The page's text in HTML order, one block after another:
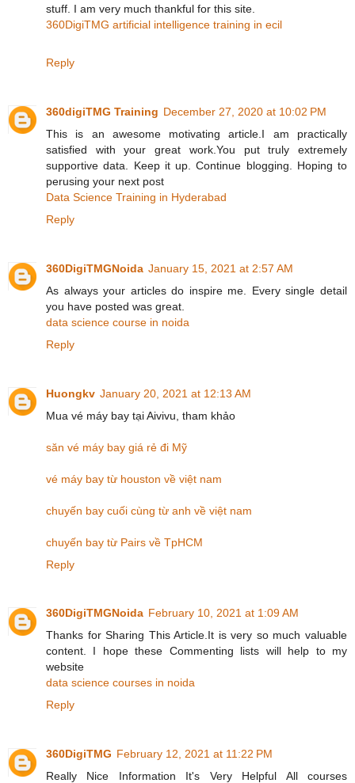
stuff. I am very much thankful for this site.
360DigiTMG artificial intelligence training in ecil
Reply
360digiTMG Training December 27, 2020 at 10:02 PM
This is an awesome motivating article.I am practically
satisfied with your great work.You put truly extremely
supportive data. Keep it up. Continue blogging. Hoping to
perusing your next post
Data Science Training in Hyderabad
Reply
360DigiTMGNoida January 15, 2021 at 2:57 AM
As always your articles do inspire me. Every single detail
you have posted was great.
data science course in noida
Reply
Huongkv January 20, 2021 at 12:13 AM
Mua vé máy bay tại Aivivu, tham khảo
săn vé máy bay giá rẻ đi Mỹ
vé máy bay từ houston về việt nam
chuyến bay cuối cùng từ anh về việt nam
chuyến bay từ Pairs về TpHCM
Reply
360DigiTMGNoida February 10, 2021 at 1:09 AM
Thanks for Sharing This Article.It is very so much valuable
content. I hope these Commenting lists will help to my
website
data science courses in noida
Reply
360DigiTMG February 12, 2021 at 11:22 PM
Really Nice Information It's Very Helpful All courses